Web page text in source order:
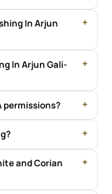
In Arjun
In Arjun Gali-
permissions?
and Corian